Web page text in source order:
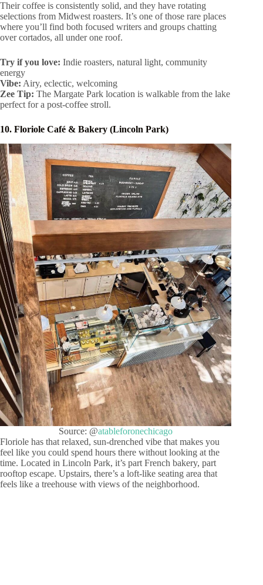
Their coffee is consistently solid, and they have rotating
selections from Midwest roasters. It’s one of those rare places
where you’ll find both focused writers and groups chatting
over cortados, all under one roof.
Try if you love: Indie roasters, natural light, community
energy
Vibe: Airy, eclectic, welcoming
Zee Tip: The Margate Park location is walkable from the lake
perfect for a post-coffee stroll.
10. Floriole Café & Bakery (Lincoln Park)
Source: @atableforonechicago
Floriole has that relaxed, sun-drenched vibe that makes you
feel like you could spend hours there without looking at the
time. Located in Lincoln Park, it’s part French bakery, part
rooftop escape. Upstairs, there’s a loft-like seating area that
feels like a treehouse with views of the neighborhood.